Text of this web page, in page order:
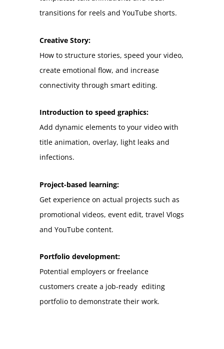
transitions for reels and YouTube shorts.
Creative Story:
How to structure stories, speed your video,
create emotional flow, and increase
connectivity through smart editing.
Introduction to speed graphics:
Add dynamic elements to your video with
title animation, overlay, light leaks and
infections.
Project-based learning:
Get experience on actual projects such as
promotional videos, event edit, travel Vlogs
and YouTube content.
Portfolio development:
Potential employers or freelance
customers create a job-ready editing
portfolio to demonstrate their work.